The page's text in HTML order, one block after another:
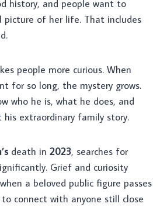
history, and people want to
of her life. That includes
people more curious. When
for so long, the mystery grows.
who he is, what he does, and
extraordinary family story.
death in 2023, searches for
Grief and curiosity
a beloved public figure passes
to connect with anyone still close